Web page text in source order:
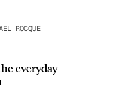
ROCQUE
everyday